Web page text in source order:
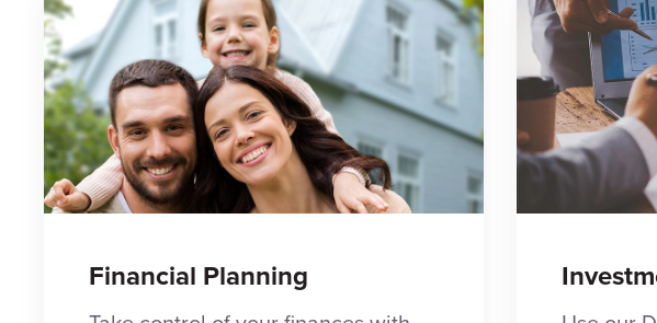
Financial Planning